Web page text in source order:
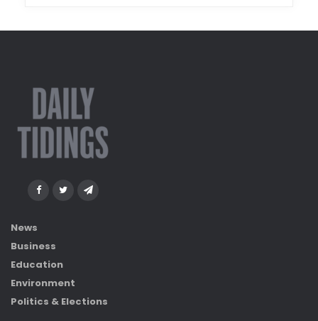
News
Business
Education
Environment
Politics & Elections